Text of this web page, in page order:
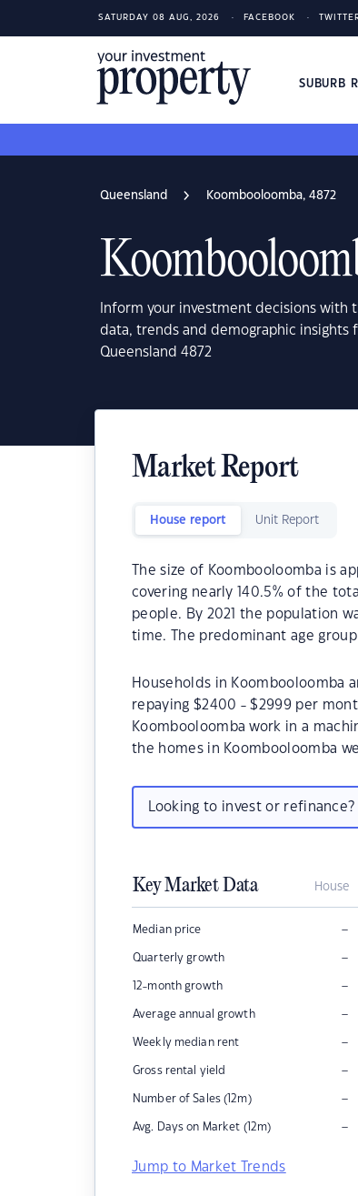
SATURDAY 08 AUG, 2026 FACEBOOK
SUBURB
Queensland Koombooloomba, 4872
Inform your investment decisions with
data, trends and demographic insights
Queensland 4872
Market Report
House report Unit Report
The size of Koombooloomba is
covering nearly 140.5% of the
people. By 2021 the population
time. The predominant age
Households in Koombooloomba
repaying $2400 - $2999 per
Koombooloomba work in a
the homes in Koombooloomba
Looking to invest or refinance?
Key Market Data House
Median price –
Quarterly growth –
12-month growth –
Average annual growth –
Weekly median rent –
Gross rental yield –
Number of Sales (12m) –
Avg. Days on Market (12m) –
Jump to Market Trends